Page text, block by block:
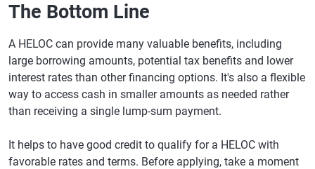
The Bottom Line
A HELOC can provide many valuable benefits, including
large borrowing amounts, potential tax benefits and lower
interest rates than other financing options. It's also a flexible
way to access cash in smaller amounts as needed rather
than receiving a single lump-sum payment.
It helps to have good credit to qualify for a HELOC with
favorable rates and terms. Before applying, take a moment